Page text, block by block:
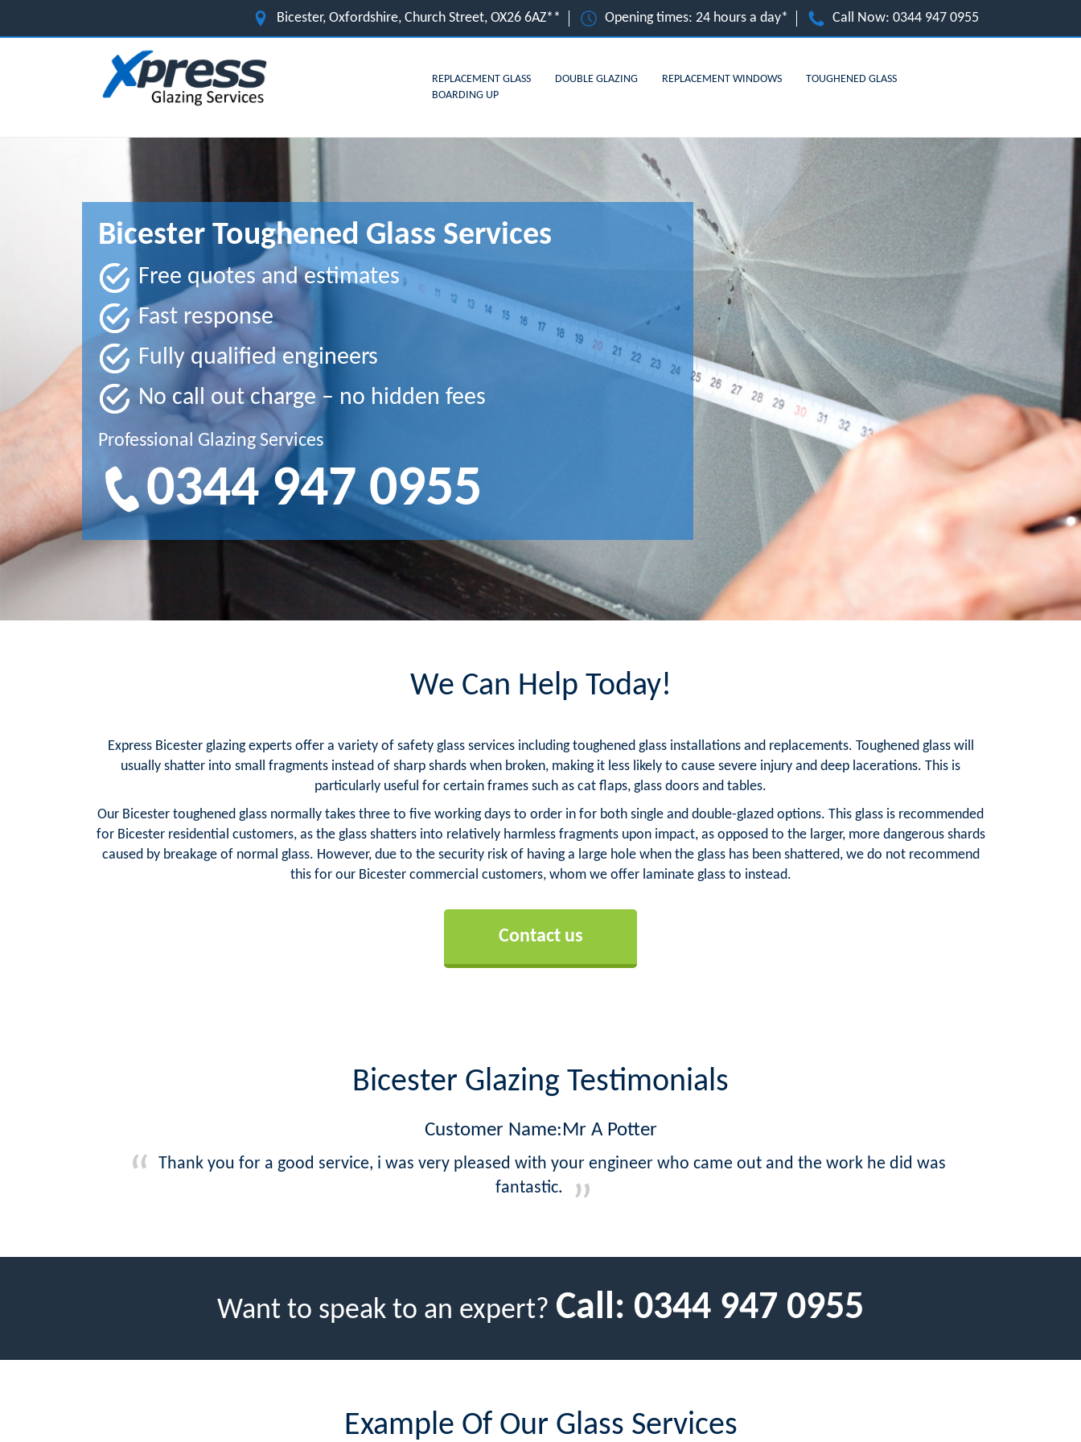
Bicester, Oxfordshire, Church Street, OX26 6AZ** Opening times: 24 hours a day* Call Now: 0344 947 0955
REPLACEMENT GLASS DOUBLE GLAZING REPLACEMENT WINDOWS
TOUGHENED GLASS
BOARDING UP
Bicester Toughened Glass Services
Free quotes and estimates
Fast response
Fully qualified engineers
No call out charge – no hidden fees
Professional Glazing Services
0344 947 0955
We Can Help Today!
Express Bicester glazing experts offer a variety of safety glass services including toughened glass installations and replacements. Toughened glass will
usually shatter into small fragments instead of sharp shards when broken, making it less likely to cause severe injury and deep lacerations. This is
particularly useful for certain frames such as cat flaps, glass doors and tables.
Our Bicester toughened glass normally takes three to five working days to order in for both single and double-glazed options. This glass is recommended
for Bicester residential customers, as the glass shatters into relatively harmless fragments upon impact, as opposed to the larger, more dangerous shards
caused by breakage of normal glass. However, due to the security risk of having a large hole when the glass has been shattered, we do not recommend
this for our Bicester commercial customers, whom we offer laminate glass to instead.
Contact us
Bicester Glazing Testimonials
Customer Name:Mr A Potter
Thank you for a good service, i was very pleased with your engineer who came out and the work he did was
fantastic.
Want to speak to an expert? Call: 0344 947 0955
Example Of Our Glass Services